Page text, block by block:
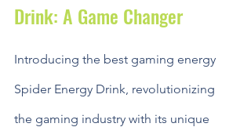
Drink: A Game Changer
Introducing the best gaming energy
Spider Energy Drink, revolutionizing
the gaming industry with its unique